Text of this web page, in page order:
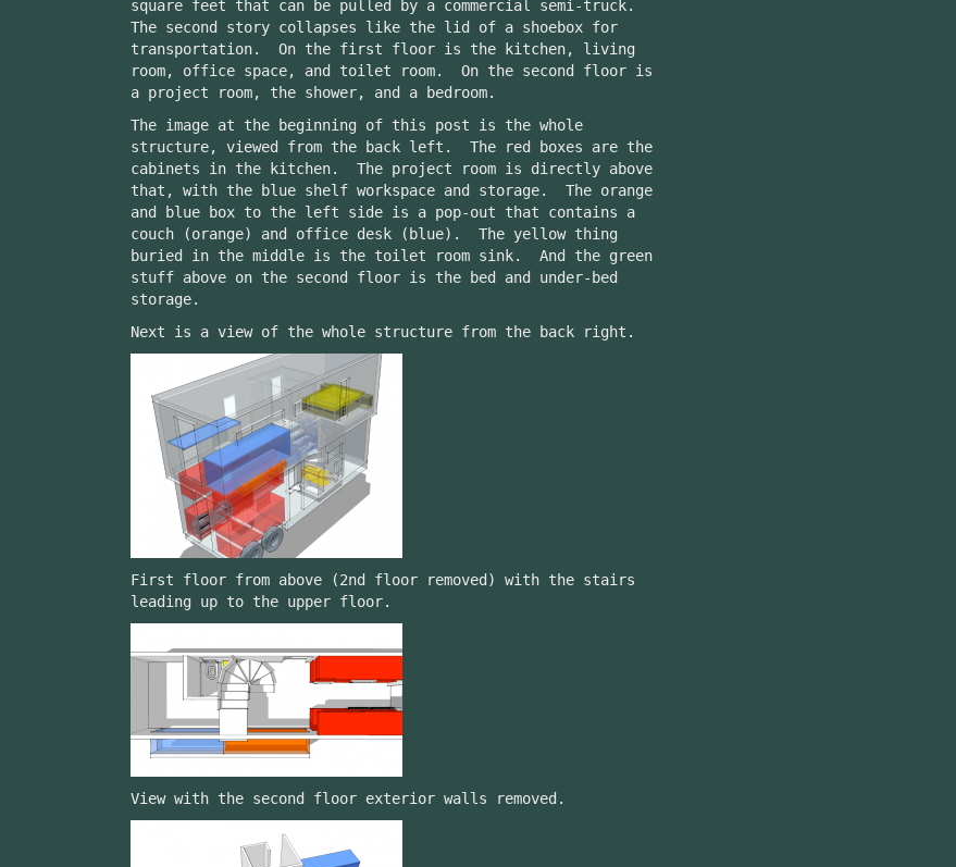
square feet that can be pulled by a commercial semi-truck.
The second story collapses like the lid of a shoebox for
transportation. On the first floor is the kitchen, living
room, office space, and toilet room. On the second floor is
a project room, the shower, and a bedroom.
The image at the beginning of this post is the whole
structure, viewed from the back left. The red boxes are the
cabinets in the kitchen. The project room is directly above
that, with the blue shelf workspace and storage. The orange
and blue box to the left side is a pop-out that contains a
couch (orange) and office desk (blue). The yellow thing
buried in the middle is the toilet room sink. And the green
stuff above on the second floor is the bed and under-bed
storage.
Next is a view of the whole structure from the back right.
First floor from above (2nd floor removed) with the stairs
leading up to the upper floor.
View with the second floor exterior walls removed.